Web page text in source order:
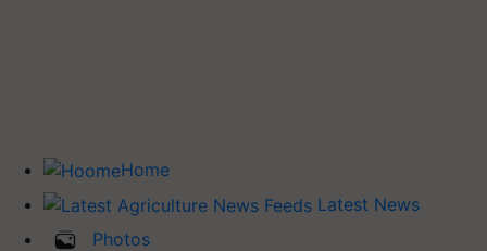
Home
Latest News
Photos